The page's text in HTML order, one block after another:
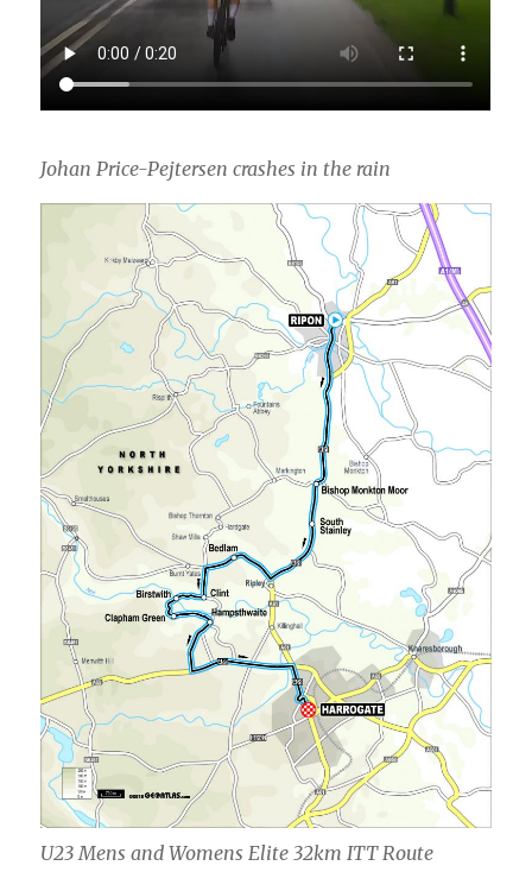
Johan Price-Pejtersen crashes in the rain
U23 Mens and Womens Elite 32km ITT Route